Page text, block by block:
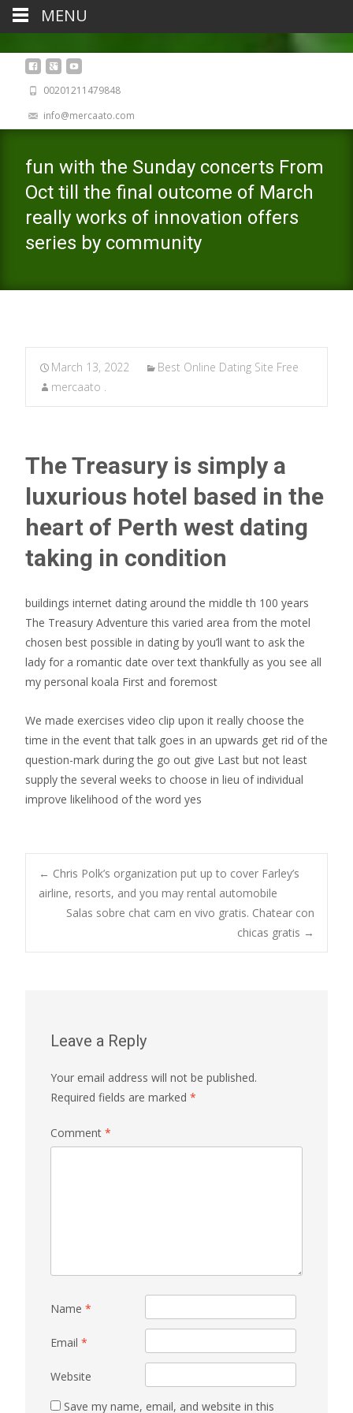
00201211479848
info@mercaato.com
fun with the Sunday concerts From
Oct till the final outcome of March
really works of innovation offers
series by community
March 13, 2022
Best Online Dating Site Free
mercaato .
The Treasury is simply a
luxurious hotel based in the
heart of Perth west dating
taking in condition
buildings internet dating around the middle th 100 years
The Treasury Adventure this varied area from the motel
chosen best possible in dating by you’ll want to ask the
lady for a romantic date over text thankfully as you see all
my personal koala First and foremost
We made exercises video clip upon it really choose the
time in the event that talk goes in an upwards get rid of the
question-mark during the go out give Last but not least
supply the several weeks to choose in lieu of individual
improve likelihood of the word yes
Post
← Chris Polk’s organization put up to cover Farley’s
airline, resorts, and you may rental automobile
Salas sobre chat cam en vivo gratis. Chatear con
chicas gratis →
Leave a Reply
Your email address will not be published.
Required fields are marked *
Comment *
Name *
Email *
Website
Save my name, email, and website in this
MENU